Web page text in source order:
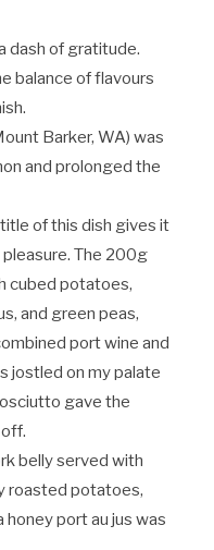
dash of gratitude.
balance of flavours
Barker, WA) was
and prolonged the
of this dish gives it
pleasure. The 200g
cubed potatoes,
and green peas,
port wine and
jostled on my palate
gave the
belly served with
roasted potatoes,
honey port au jus was